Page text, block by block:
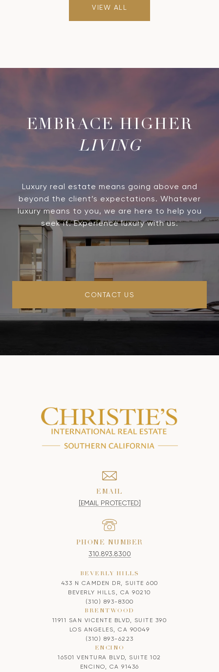
VIEW ALL
LIVING
Luxury real estate means going above and
beyond the client’s expectations. Whatever
luxury means to you, we are here to help you
seek it. Experience luxury with us.
CONTACT US
EMAIL
[EMAIL PROTECTED]
PHONE NUMBER
310.893.8300
BEVERLY HILLS
433 N CAMDEN DR, SUITE 600
BEVERLY HILLS, CA 90210
(310) 893-8300
BRENTWOOD
11911 SAN VICENTE BLVD, SUITE 390
LOS ANGELES, CA 90049
(310) 893-6223
ENCINO
16501 VENTURA BLVD, SUITE 102
ENCINO, CA 91436